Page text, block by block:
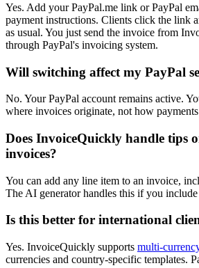
Yes. Add your PayPal.me link or PayPal
payment instructions. Clients click the link
as usual. You just send the invoice from
through PayPal's invoicing system.
Will switching affect my PayPal
No. Your PayPal account remains active.
where invoices originate, not how payments
Does InvoiceQuickly handle tips
invoices?
You can add any line item to an invoice,
The AI generator handles this if you
Is this better for international
Yes. InvoiceQuickly supports multi-
currencies and country-specific templates.